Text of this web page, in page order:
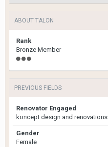
ABOUT TALON
Rank
Bronze Member
PREVIOUS FIELDS
Renovator Engaged
koncept design and renovations
Gender
Female